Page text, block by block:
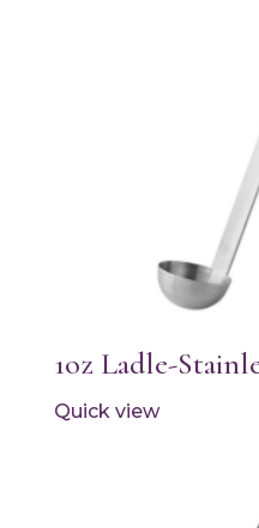
1oz Ladle-
Quick view